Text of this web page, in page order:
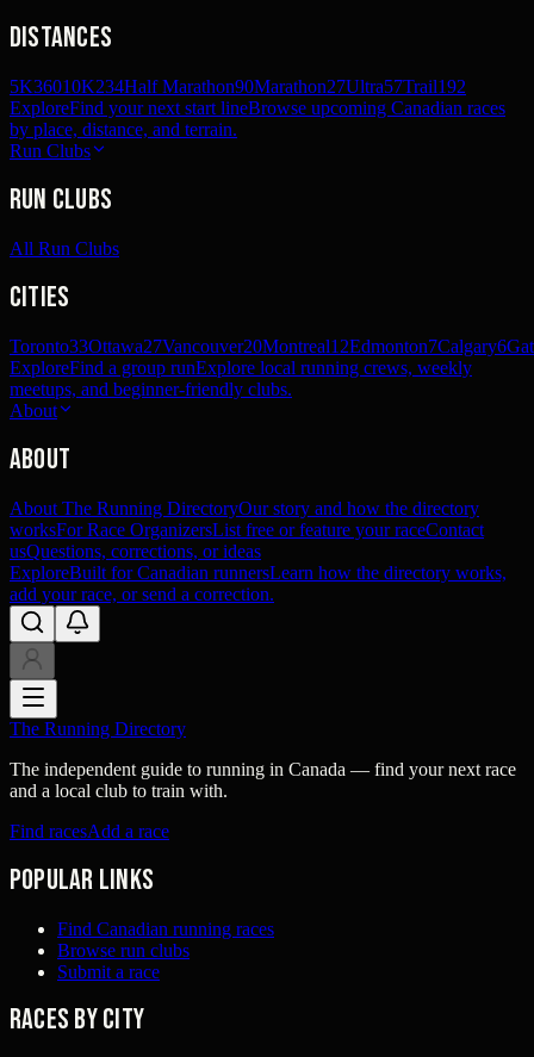
Distances
5K36010K234Half Marathon90Marathon27Ultra57Trail192
ExploreFind your next start lineBrowse upcoming Canadian races
by place, distance, and terrain.
Run Clubs
Run Clubs
All Run Clubs
Cities
Toronto33Ottawa27Vancouver20Montreal12Edmonton7Calgary6
ExploreFind a group runExplore local running crews, weekly
meetups, and beginner-friendly clubs.
About
About
About The Running DirectoryOur story and how the directory
worksFor Race OrganizersList free or feature your raceContact
usQuestions, corrections, or ideas
ExploreBuilt for Canadian runnersLearn how the directory works,
add your race, or send a correction.
The Running Directory
The independent guide to running in Canada — find your next race
and a local club to train with.
Find racesAdd a race
Popular links
Find Canadian running races
Browse run clubs
Submit a race
Races by city